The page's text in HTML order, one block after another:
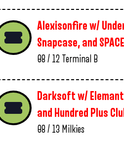
Alexisonfire w/
Snapcase, and
08 / 12 Terminal B
Darksoft w/
and Hundred Plus
08 / 13 Milkies